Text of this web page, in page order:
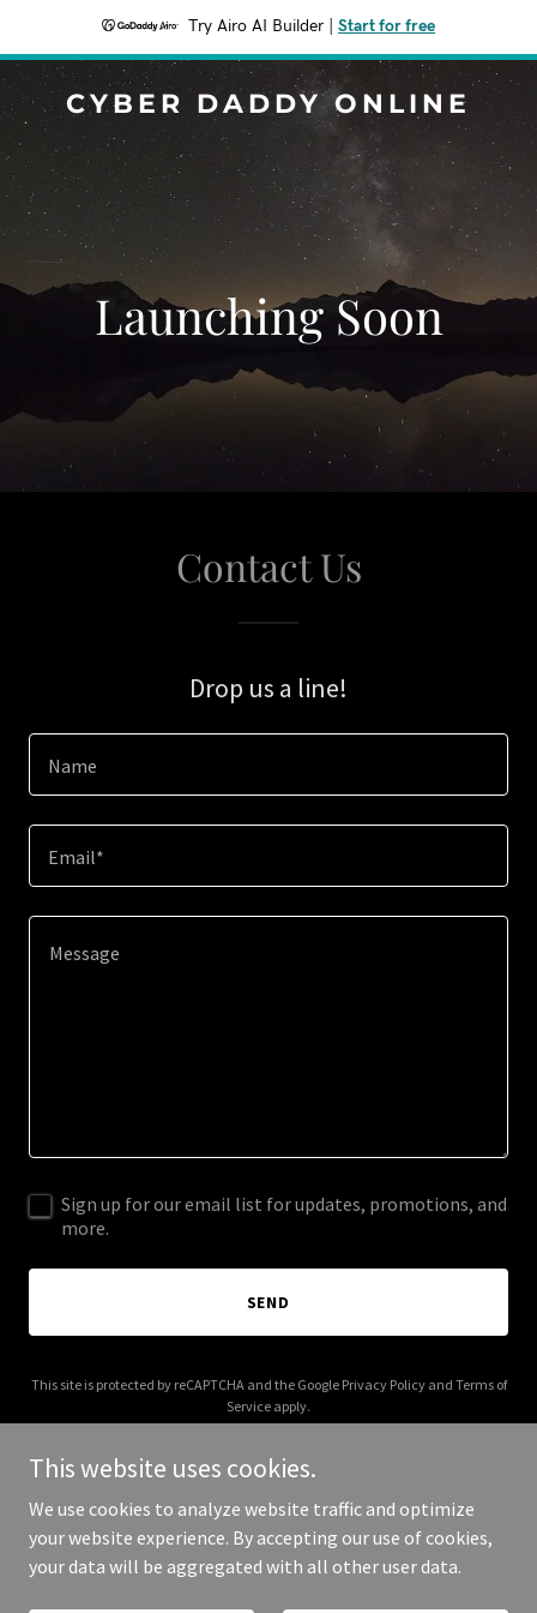
Try Airo AI Builder Start for free
CYBER DADDY ONLINE
Launching Soon
Contact Us
Drop us a line!
Name
Email*
Sign up for our email list for updates, promotions, and
more.
SEND
This site is protected by reCAPTCHA and the Google Privacy Policyand Terms of
Service apply.
Copyright © 2025 Cyber Daddy Online - All Rights Reserved.
This website uses cookies.
We use cookies to analyze website traffic and optimize
your website experience. By accepting our use of cookies,
your data will be aggregated with all other user data.